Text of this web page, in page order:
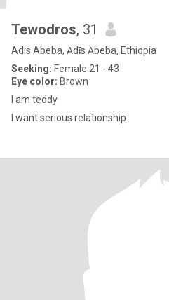
Tewodros, 31
Adis Abeba, Ādīs Ābeba, Ethiopia
Seeking: Female 21 - 43
Eye color: Brown
I am teddy
I want serious relationship